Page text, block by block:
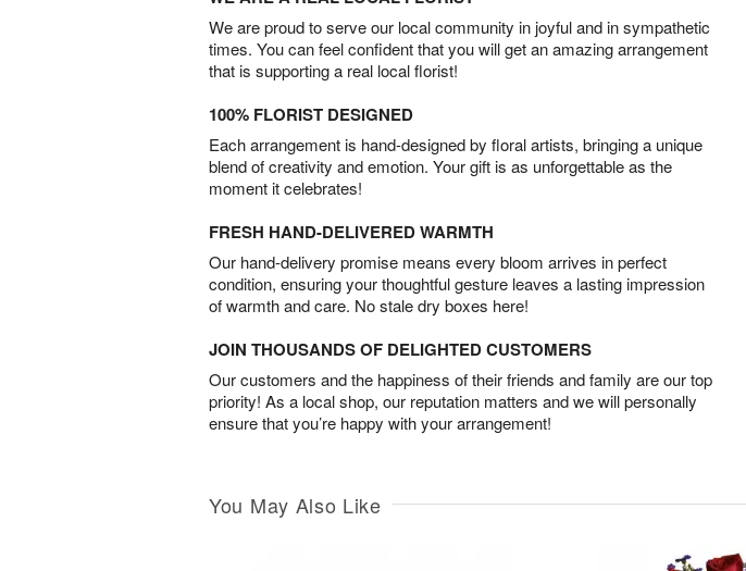
We are proud to serve our local community in joyful and in sympathetic
times. You can feel confident that you will get an amazing arrangement
that is supporting a real local florist!
100% FLORIST DESIGNED
Each arrangement is hand-designed by floral artists, bringing a unique
blend of creativity and emotion. Your gift is as unforgettable as the
moment it celebrates!
FRESH HAND-DELIVERED WARMTH
Our hand-delivery promise means every bloom arrives in perfect
condition, ensuring your thoughtful gesture leaves a lasting impression
of warmth and care. No stale dry boxes here!
JOIN THOUSANDS OF DELIGHTED CUSTOMERS
Our customers and the happiness of their friends and family are our top
priority! As a local shop, our reputation matters and we will personally
ensure that you’re happy with your arrangement!
You May Also Like